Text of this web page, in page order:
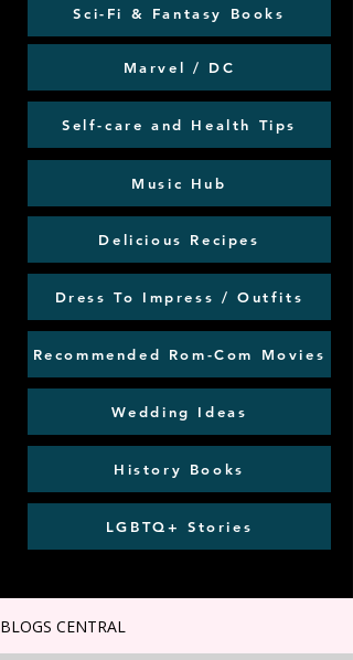
Sci-Fi & Fantasy Books
Marvel / DC
Self-care and Health Tips
Music Hub
Delicious Recipes
Dress To Impress / Outfits
Recommended Rom-Com Movies
Wedding Ideas
History Books
LGBTQ+ Stories
BLOGS CENTRAL